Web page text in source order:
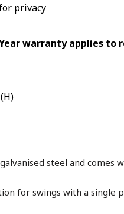
privacy
warranty applies
steel and comes
for swings with a single